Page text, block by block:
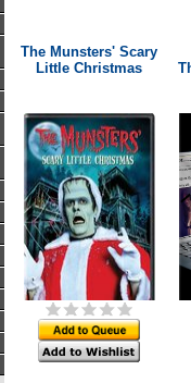
The Munsters' Scary
Little Christmas